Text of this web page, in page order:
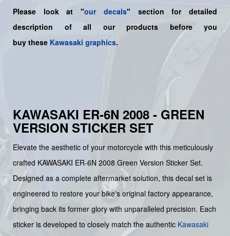
Please look at "our decals" section for detailed
description of all our products before you
buy these Kawasaki graphics.
KAWASAKI ER-6N 2008 - GREEN
VERSION STICKER SET
Elevate the aesthetic of your motorcycle with this meticulously
crafted KAWASAKI ER-6N 2008 Green Version Sticker Set.
Designed as a complete aftermarket solution, this decal set is
engineered to restore your bike's original factory appearance,
bringing back its former glory with unparalleled precision. Each
sticker is developed to closely match the authentic Kawasaki